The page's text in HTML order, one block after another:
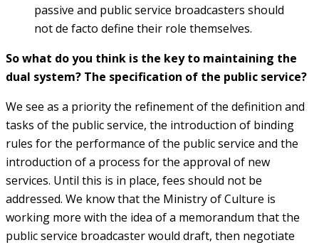
passive and public service broadcasters should
not de facto define their role themselves.
So what do you think is the key to maintaining the
dual system? The specification of the public service?
We see as a priority the refinement of the definition and
tasks of the public service, the introduction of binding
rules for the performance of the public service and the
introduction of a process for the approval of new
services. Until this is in place, fees should not be
addressed. We know that the Ministry of Culture is
working more with the idea of a memorandum that the
public service broadcaster would draft, then negotiate